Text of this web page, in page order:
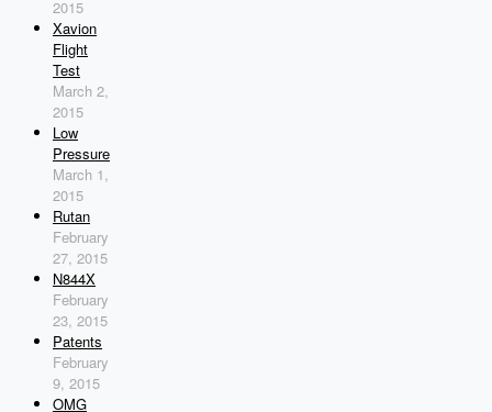
2015
Xavion
Flight
Test
March 2,
2015
Low
Pressure
March 1,
2015
Rutan
February
27, 2015
N844X
February
23, 2015
Patents
February
9, 2015
OMG